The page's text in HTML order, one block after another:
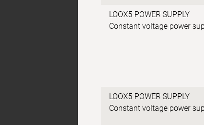
LOOX5 POWER SUPPLY
Constant voltage power
LOOX5 POWER SUPPLY
Constant voltage power